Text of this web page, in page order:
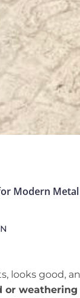
Modern
looks good,
or